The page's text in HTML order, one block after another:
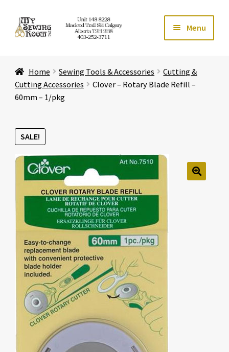
Skip
to
Skip
to
Menu
Store Expand
Education
Affiliates Expand
About Us
Home Sewing Tools & Accessories
Cutting &
Cutting Accessories
Clover – Rotary Blade Refill –
60mm – 1/pkg
SALE!